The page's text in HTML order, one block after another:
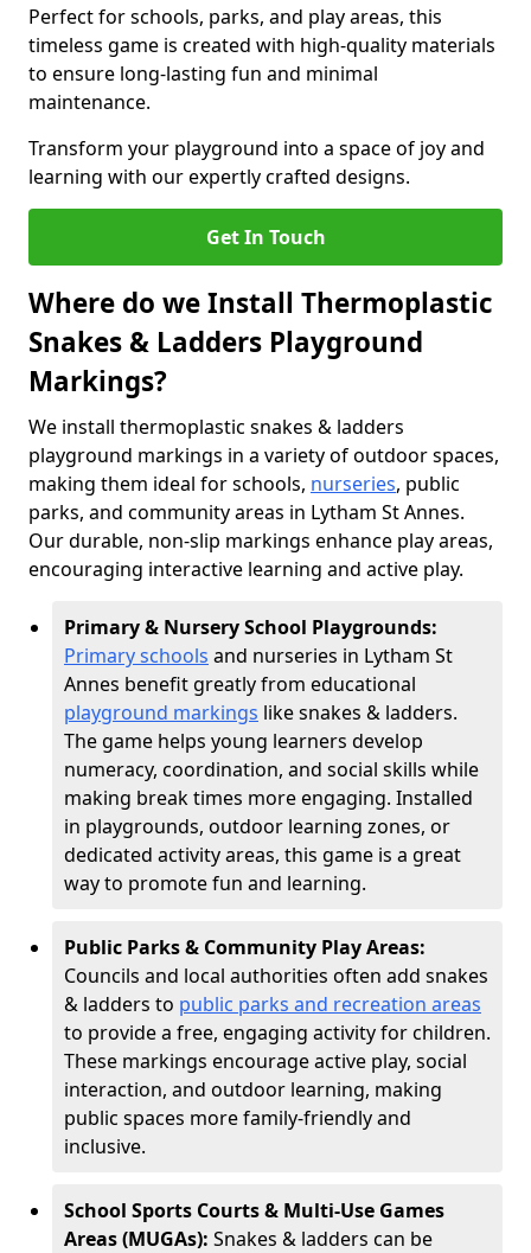
Perfect for schools, parks, and play areas, this
timeless game is created with high-quality materials
to ensure long-lasting fun and minimal
maintenance.
Transform your playground into a space of joy and
learning with our expertly crafted designs.
Get In Touch
Where do we Install Thermoplastic
Snakes & Ladders Playground
Markings?
We install thermoplastic snakes & ladders
playground markings in a variety of outdoor spaces,
making them ideal for schools, nurseries, public
parks, and community areas in Lytham St Annes.
Our durable, non-slip markings enhance play areas,
encouraging interactive learning and active play.
Primary & Nursery School Playgrounds:
Primary schools and nurseries in Lytham St
Annes benefit greatly from educational
playground markings like snakes & ladders.
The game helps young learners develop
numeracy, coordination, and social skills while
making break times more engaging. Installed
in playgrounds, outdoor learning zones, or
dedicated activity areas, this game is a great
way to promote fun and learning.
Public Parks & Community Play Areas:
Councils and local authorities often add snakes
& ladders to public parks and recreation areas
to provide a free, engaging activity for children.
These markings encourage active play, social
interaction, and outdoor learning, making
public spaces more family-friendly and
inclusive.
School Sports Courts & Multi-Use Games
Areas (MUGAs): Snakes & ladders can be